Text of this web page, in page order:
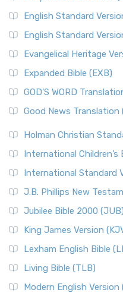
English Standard
English Standard
Evangelical Heritage
Expanded Bible (EXB)
GOD’S WORD
Good News Translation
Holman Christian
International Children’s
International Standard
J.B. Phillips New
Jubilee Bible 2000 (JUB)
King James Version
Lexham English Bible
Living Bible (TLB)
Modern English Version